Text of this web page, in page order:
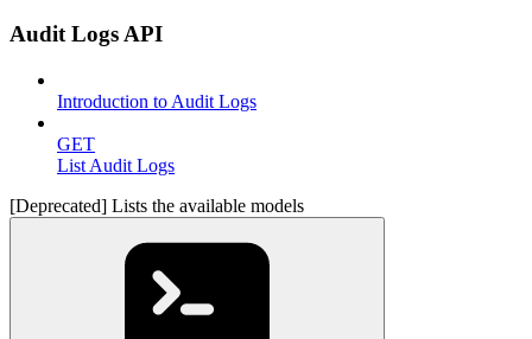
Audit Logs API
Introduction to Audit Logs
GET
List Audit Logs
[Deprecated] Lists the available models